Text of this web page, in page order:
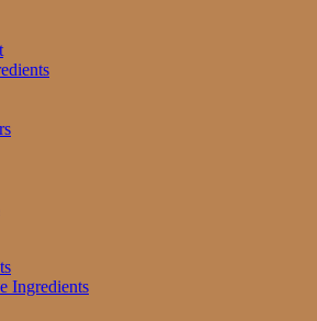
Ingredients